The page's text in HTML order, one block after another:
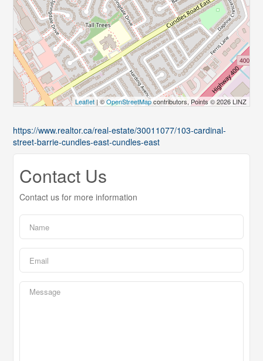
Leaflet| ©OpenStreetMapcontributors, Points © 2026 LINZ
https://www.realtor.ca/real-estate/30011077/103-cardinal-
street-barrie-cundles-east-cundles-east
Contact Us
Contact us for more information